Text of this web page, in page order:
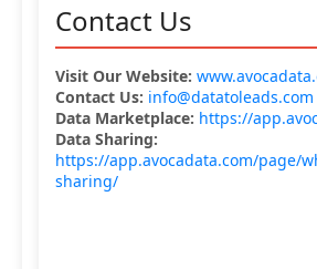
Contact Us
Visit Our Website:
Contact Us: info@datatoleads.com
Data Marketplace: https://
Data Sharing:
https://app.avocadata.com/page/
sharing/